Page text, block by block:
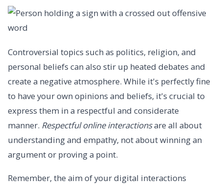
Controversial topics such as politics, religion, and
personal beliefs can also stir up heated debates and
create a negative atmosphere. While it's perfectly fine
to have your own opinions and beliefs, it's crucial to
express them in a respectful and considerate
manner. Respectful online interactionsare all about
understanding and empathy, not about winning an
argument or proving a point.
Remember, the aim of your digital interactions